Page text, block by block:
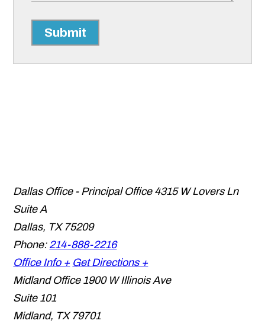
Submit
Dallas Office - Principal Office 4315 W Lovers Ln
Suite A
Dallas, TX 75209
Phone: 214-888-2216
Office Info + Get Directions +
Midland Office 1900 W Illinois Ave
Suite 101
Midland, TX 79701